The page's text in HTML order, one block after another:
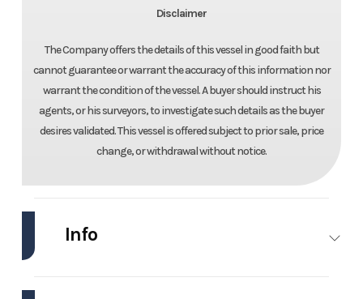
Disclaimer
The Company offers the details of this vessel in good faith but
cannot guarantee or warrant the accuracy of this information nor
warrant the condition of the vessel. A buyer should instruct his
agents, or his surveyors, to investigate such details as the buyer
desires validated. This vessel is offered subject to prior sale, price
change, or withdrawal without notice.
Info